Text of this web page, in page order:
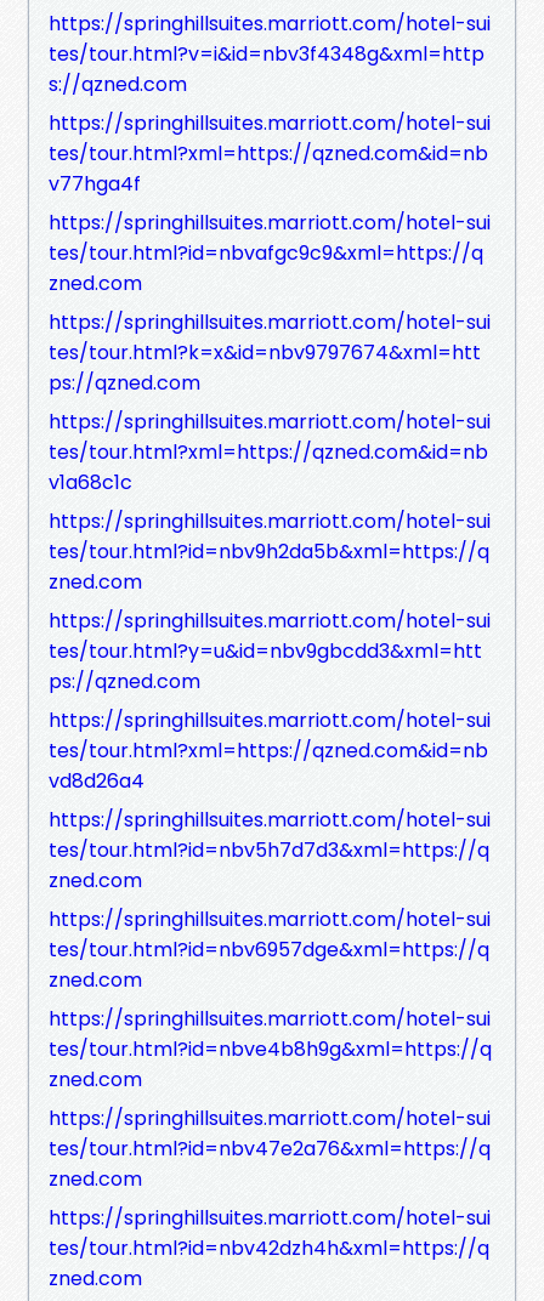
https://springhillsuites.marriott.com/hotel-sui
tes/tour.html?v=i&id=nbv3f4348g&xml=http
s://qzned.com
https://springhillsuites.marriott.com/hotel-sui
tes/tour.html?xml=https://qzned.com&id=nb
v77hga4f
https://springhillsuites.marriott.com/hotel-sui
tes/tour.html?id=nbvafgc9c9&xml=https://q
zned.com
https://springhillsuites.marriott.com/hotel-sui
tes/tour.html?k=x&id=nbv9797674&xml=htt
ps://qzned.com
https://springhillsuites.marriott.com/hotel-sui
tes/tour.html?xml=https://qzned.com&id=nb
v1a68c1c
https://springhillsuites.marriott.com/hotel-sui
tes/tour.html?id=nbv9h2da5b&xml=https://q
zned.com
https://springhillsuites.marriott.com/hotel-sui
tes/tour.html?y=u&id=nbv9gbcdd3&xml=htt
ps://qzned.com
https://springhillsuites.marriott.com/hotel-sui
tes/tour.html?xml=https://qzned.com&id=nb
vd8d26a4
https://springhillsuites.marriott.com/hotel-sui
tes/tour.html?id=nbv5h7d7d3&xml=https://q
zned.com
https://springhillsuites.marriott.com/hotel-sui
tes/tour.html?id=nbv6957dge&xml=https://q
zned.com
https://springhillsuites.marriott.com/hotel-sui
tes/tour.html?id=nbve4b8h9g&xml=https://q
zned.com
https://springhillsuites.marriott.com/hotel-sui
tes/tour.html?id=nbv47e2a76&xml=https://q
zned.com
https://springhillsuites.marriott.com/hotel-sui
tes/tour.html?id=nbv42dzh4h&xml=https://q
zned.com